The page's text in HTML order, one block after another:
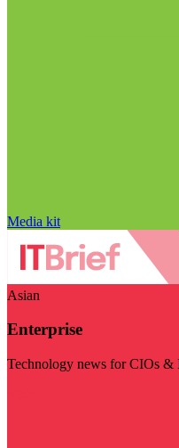
Media kit
Asian
Enterprise
Technology news for CIOs &